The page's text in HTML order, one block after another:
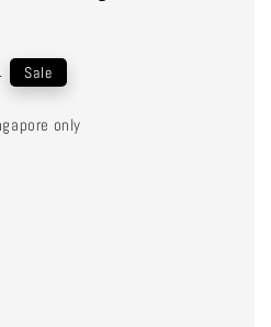
Sale
only